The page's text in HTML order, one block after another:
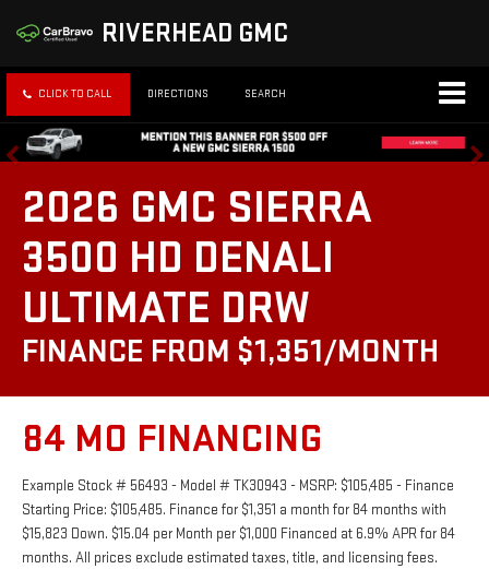
RIVERHEAD GMC
CLICK TO CALL DIRECTIONS SEARCH
2026 GMC SIERRA
3500 HD DENALI
ULTIMATE DRW
FINANCE FROM $1,351/MONTH
84 MO FINANCING
Example Stock # 56493 - Model # TK30943 - MSRP: $105,485 - Finance
Starting Price: $105,485. Finance for $1,351 a month for 84 months with
$15,823 Down. $15.04 per Month per $1,000 Financed at 6.9% APR for 84
months. All prices exclude estimated taxes, title, and licensing fees.